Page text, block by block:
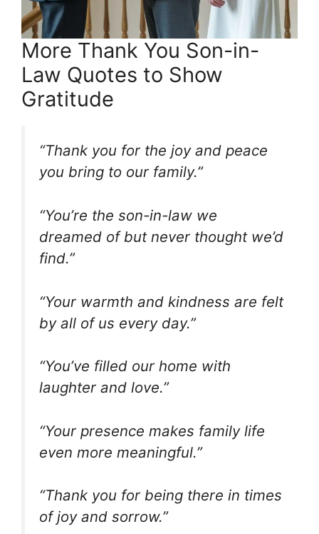
More Thank You Son-in-
Law Quotes to Show
Gratitude
“Thank you for the joy and peace
you bring to our family.”
“You’re the son-in-law we
dreamed of but never thought we’d
find.”
“Your warmth and kindness are felt
by all of us every day.”
“You’ve filled our home with
laughter and love.”
“Your presence makes family life
even more meaningful.”
“Thank you for being there in times
of joy and sorrow.”